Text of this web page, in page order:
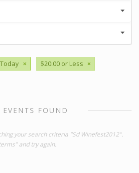
Today × $20.00 or Less ×
EVENTS FOUND
your search criteria "Sd Winefest2012".
and try again.